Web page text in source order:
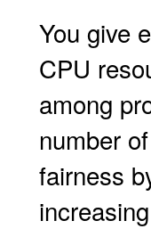
You give
CPU
among
number
fairness